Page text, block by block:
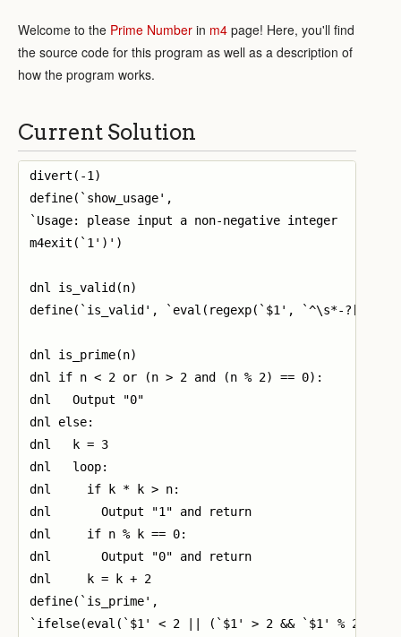
Welcome to the Prime Number in m4 page! Here, you'll find
the source code for this program as well as a description of
how the program works.
Current Solution
divert(-1)
define(`show_usage',
`Usage: please input a non-negative integer
m4exit(`1')')
dnl is_valid(n)
define(`is_valid', `eval(regexp(`$1', `^\s*-?[0-
dnl is_prime(n)
dnl if n < 2 or (n > 2 and (n % 2) == 0):
dnl   Output "0"
dnl else:
dnl   k = 3
dnl   loop:
dnl     if k * k > n:
dnl       Output "1" and return
dnl     if n % k == 0:
dnl       Output "0" and return
dnl     k = k + 2
define(`is_prime',
`ifelse(eval(`$1' < 2 || (`$1' > 2 && `$1' % 2